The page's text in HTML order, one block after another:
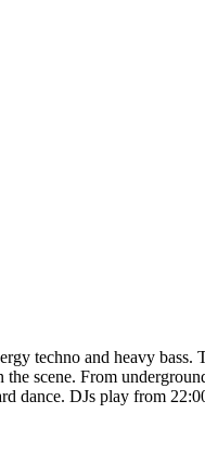
techno and heavy bass.
scene. From
dance. DJs play from